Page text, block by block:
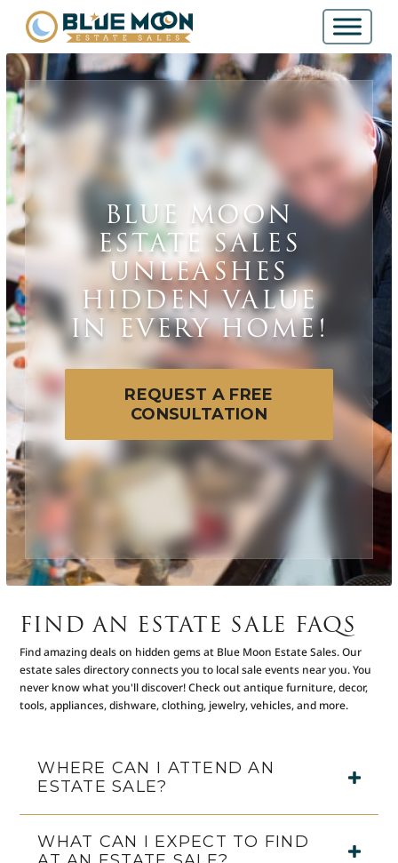
BLUE MOON
ESTATE SALES
UNLEASHES
HIDDEN VALUE
IN EVERY HOME!
REQUEST A FREE
CONSULTATION
FIND AN ESTATE SALE FAQS
Find amazing deals on hidden gems at Blue Moon Estate Sales. Our
estate sales directory connects you to local sale events near you. You
never know what you'll discover! Check out antique furniture, decor,
tools, appliances, dishware, clothing, jewelry, vehicles, and more.
WHERE CAN I ATTEND AN
ESTATE SALE?
WHAT CAN I EXPECT TO FIND